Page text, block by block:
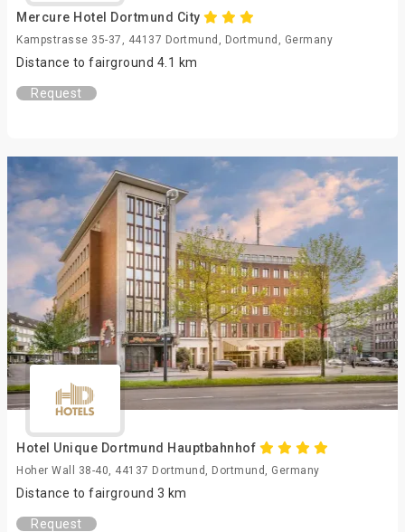
Mercure Hotel Dortmund City
Kampstrasse 35-37, 44137 Dortmund, Dortmund, Germany
Distance to fairground 4.1 km
Request
Hotel Unique Dortmund Hauptbahnhof
Hoher Wall 38-40, 44137 Dortmund, Dortmund, Germany
Distance to fairground 3 km
Request